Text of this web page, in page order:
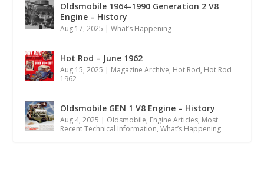
Oldsmobile 1964-1990 Generation 2 V8
Engine – History
Aug 17, 2025 |What’s Happening
Hot Rod – June 1962
Aug 15, 2025 | Magazine Archive, Hot Rod, Hot Rod
1962
Oldsmobile GEN 1 V8 Engine – History
Aug 4, 2025 | Oldsmobile, Engine Articles, Most
Recent Technical Information,What’s Happening